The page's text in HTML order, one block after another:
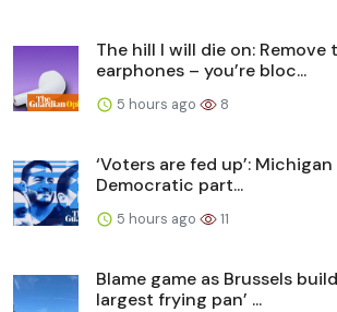
The hill I will die on: Remove
earphones – you’re bloc...
5 hours ago 8
‘Voters are fed up’:
Democratic part...
5 hours ago 11
Blame game as Brussels
largest frying pan’ ...